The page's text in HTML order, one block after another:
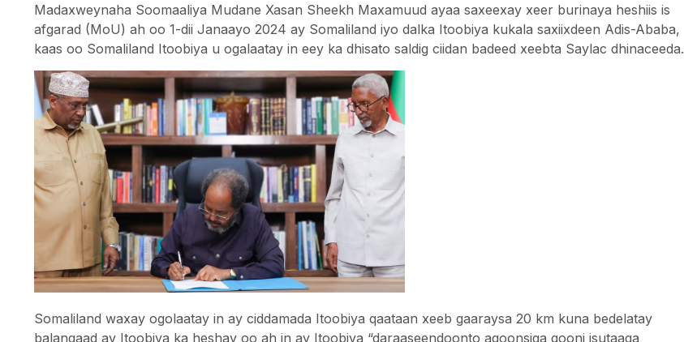
Madaxweynaha Soomaaliya Mudane Xasan Sheekh Maxamuud ayaa saxeexay xeer burinaya heshiis is
afgarad (MoU) ah oo 1-dii Janaayo 2024 ay Somaliland iyo dalka Itoobiya kukala saxiixdeen Adis-Ababa,
kaas oo Somaliland Itoobiya u ogalaatay in eey ka dhisato saldig ciidan badeed xeebta Saylac dhinaceeda.
Somaliland waxay ogolaatay in ay ciddamada Itoobiya qaataan xeeb gaaraysa 20 km kuna bedelatay
balanqaad ay Itoobiya ka heshay oo ah in ay Itoobiya “daraaseendoonto aqoonsiga gooni isutaaga